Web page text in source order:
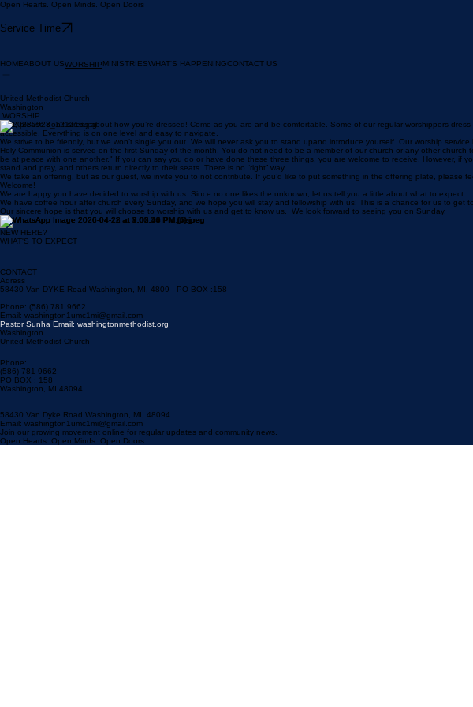
Open Hearts. Open Minds. Open Doors
Service Time
HOMEABOUT USWORSHIPMINISTRIESWHAT'S HAPPENINGCONTACT US
United Methodist Church
Washington
WORSHIP
First, please don’t stress about how you’re dressed! Come as you are and be comfortable. Some of our regular worshippers
accessible. Everything is on one level and easy to navigate.
We strive to be friendly, but we won’t single you out. We will never ask you to stand upand introduce yourself. Our worship
Holy Communion is served on the first Sunday of the month. You do not need to be a member of our church or any other
be at peace with one another." If you can say you do or have done these three things, you are welcome to receive. However,
stand and pray, and others return directly to their seats. There is no “right” way.
We take an offering, but as our guest, we invite you to not contribute. If you’d like to put something in the offering plate, please
Welcome!
We are happy you have decided to worship with us. Since no one likes the unknown, let us tell you a little about what to expect.
We have coffee hour after church every Sunday, and we hope you will stay and fellowship with us! This is a chance for us to
Our sincere hope is that you will choose to worship with us and get to know us. We look forward to seeing you on Sunday.
NEW HERE?
WHAT'S TO EXPECT
CONTACT
Adress
58430 Van DYKE Road Washington, MI, 4809 - PO BOX :158
Phone: (586) 781.9662
Email: washington1umc1mi@gmail.com
Pastor Sunha Email: washingtonmethodist.org
Washington
United Methodist Church
Phone:
(586) 781-9662
PO BOX : 158
Washington, MI 48094
58430 Van Dyke Road Washington, MI, 48094
Email: washington1umc1mi@gmail.com
Join our growing movement online for regular updates and community news.
Open Hearts. Open Minds. Open Doors